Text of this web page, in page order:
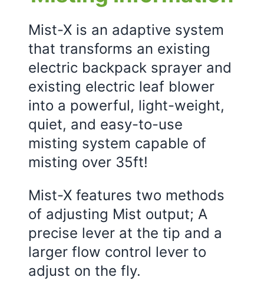
Mist-X is an adaptive system
that transforms an existing
electric backpack sprayer and
existing electric leaf blower
into a powerful, light-weight,
quiet, and easy-to-use
misting system capable of
misting over 35ft!
Mist-X features two methods
of adjusting Mist output; A
precise lever at the tip and a
larger flow control lever to
adjust on the fly.